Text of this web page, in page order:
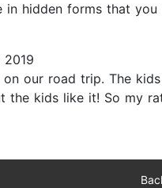
hidden forms that you
our road trip. The
kids like it! So my